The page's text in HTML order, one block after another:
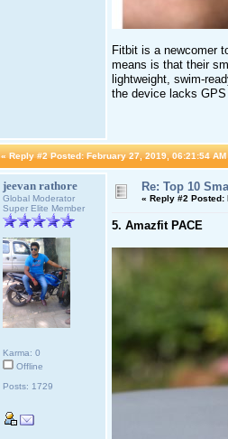
Fitbit is a newcomer
means is that their
lightweight, swim-
the device lacks
« Reply #2 Posted: February 27, 2019, 06:21:54 AM
jeevan rathore
Global Moderator
Super Elite Member
Karma: 0
Offline
Posts: 1729
Re: Top 10
« Reply #2 Posted:
5. Amazfit PACE